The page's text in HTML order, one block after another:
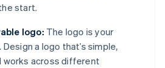
start.
logo: The logo is your
Design a logo that’s simple,
works across different